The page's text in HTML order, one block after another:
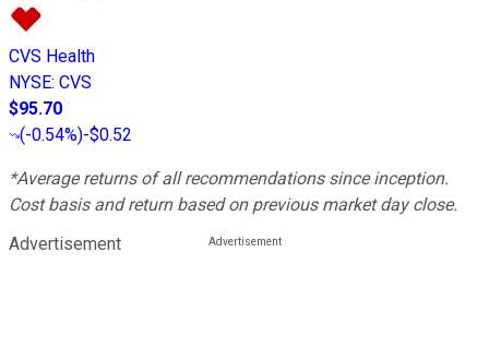
CVS Health
NYSE: CVS
$95.70
(-0.54%)-$0.52
*Average returns of all recommendations since inception.
Cost basis and return based on previous market day close.
Advertisement